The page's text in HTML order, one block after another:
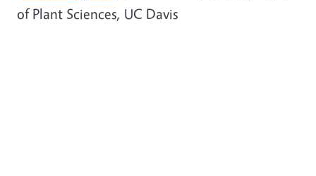
of Plant Sciences, UC Davis